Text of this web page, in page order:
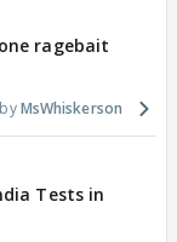
ragebait
MsWhiskerson
Tests in